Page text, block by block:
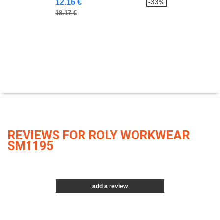
12.16 €
18.17 €
-33%
REVIEWS FOR ROLY WORKWEAR
SM1195
add a review